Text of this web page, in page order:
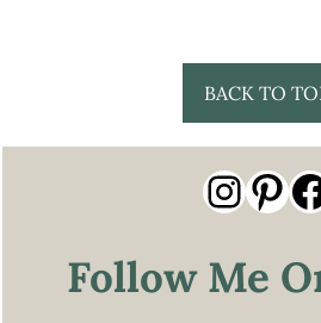
BACK TO
InstagramPinterest Facebook
Follow Me